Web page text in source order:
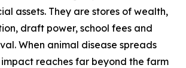
assets. They are stores of wealth,
draft power, school fees and
When animal disease spreads
reaches far beyond the farm